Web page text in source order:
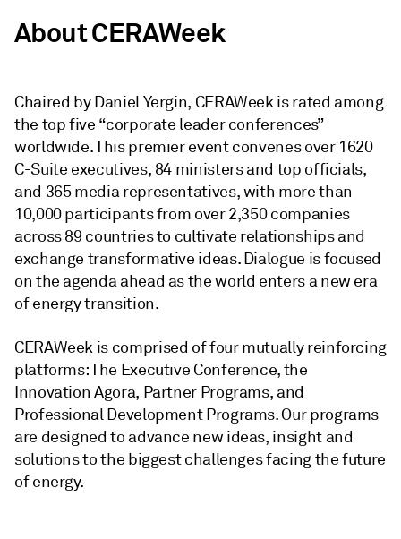
About CERAWeek
Chaired by Daniel Yergin, CERAWeek is rated among
the top five “corporate leader conferences”
worldwide. This premier event convenes over 1620
C-Suite executives, 84 ministers and top officials,
and 365 media representatives, with more than
10,000 participants from over 2,350 companies
across 89 countries to cultivate relationships and
exchange transformative ideas. Dialogue is focused
on the agenda ahead as the world enters a new era
of energy transition.
CERAWeek is comprised of four mutually reinforcing
platforms: The Executive Conference, the
Innovation Agora, Partner Programs, and
Professional Development Programs. Our programs
are designed to advance new ideas, insight and
solutions to the biggest challenges facing the future
of energy.